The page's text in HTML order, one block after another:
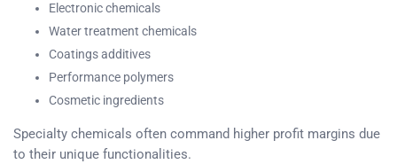
Electronic chemicals
Water treatment chemicals
Coatings additives
Performance polymers
Cosmetic ingredients
Specialty chemicals often command higher profit margins due
to their unique functionalities.